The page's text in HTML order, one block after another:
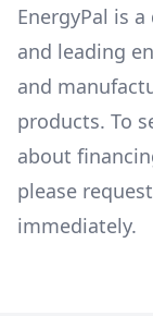
EnergyPal is
and leading
and
products. To
about
please
immediately.